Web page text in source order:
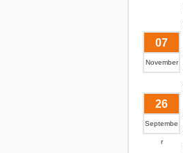
07
November
26
Septembe
r